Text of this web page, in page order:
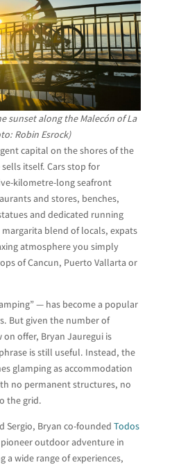
sunset along the Malecón of La
Robin Esrock)
capital on the shores of the
itself. Cars stop for
kilometre-long seafront
and stores, benches,
and dedicated running
blend of locals, expats
atmosphere you simply
of Cancun, Puerto Vallarta or
— has become a popular
But given the number of
offer, Bryan Jauregui is
is still useful. Instead, the
glamping as accommodation
no permanent structures, no
the grid.
Sergio, Bryan co-founded Todos
outdoor adventure in
a wide range of experiences,